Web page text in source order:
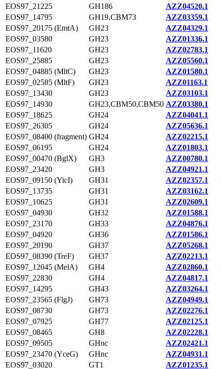
EOS97_21225
GH186
AZZ04520.1
EOS97_14795
GH19,CBM73
AZZ03359.1
EOS97_20175 (EmtA)
GH23
AZZ04329.1
EOS97_03580
GH23
AZZ01336.1
EOS97_11620
GH23
AZZ02783.1
EOS97_25885
GH23
AZZ05560.1
EOS97_04885 (MltC)
GH23
AZZ01580.1
EOS97_02585 (MltF)
GH23
AZZ01163.1
EOS97_13430
GH23
AZZ03103.1
EOS97_14930
GH23,CBM50,CBM50 AZZ03380.1
EOS97_18625
GH24
AZZ04041.1
EOS97_26305
GH24
AZZ05636.1
EOS97_08400 (fragment) GH24
AZZ02215.1
EOS97_06195
GH24
AZZ01803.1
EOS97_00470 (BglX)
GH3
AZZ00780.1
EOS97_23420
GH3
AZZ04921.1
EOS97_09150 (YicI)
GH31
AZZ02357.1
EOS97_13735
GH31
AZZ03162.1
EOS97_10625
GH31
AZZ02609.1
EOS97_04930
GH32
AZZ01588.1
EOS97_23170
GH33
AZZ04876.1
EOS97_04920
GH36
AZZ01586.1
EOS97_20190
GH37
AZZ05268.1
EOS97_08390 (TreF)
GH37
AZZ02213.1
EOS97_12045 (MelA)
GH4
AZZ02860.1
EOS97_22830
GH4
AZZ04817.1
EOS97_14295
GH43
AZZ03264.1
EOS97_23565 (FlgJ)
GH73
AZZ04949.1
EOS97_08730
GH73
AZZ02276.1
EOS97_07925
GH77
AZZ02125.1
EOS97_08465
GH8
AZZ02228.1
EOS97_09505
GHnc
AZZ02421.1
EOS97_23470 (YceG)
GHnc
AZZ04931.1
EOS97_03020
GT1 AZZ01235.1